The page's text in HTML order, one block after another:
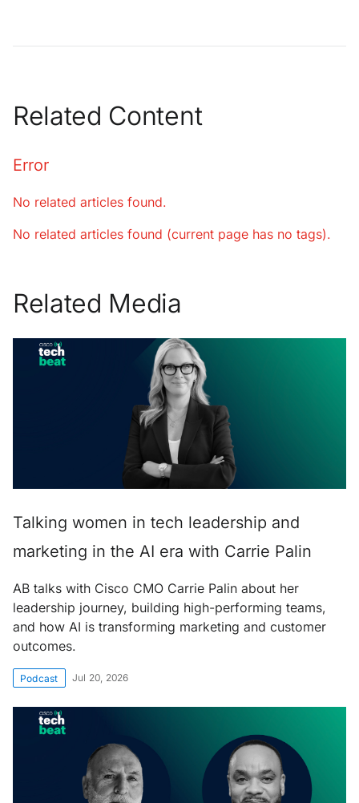
Related Content
Error
No related articles found.
No related articles found (current page has no tags).
Related Media
Talking women in tech leadership and
marketing in the AI era with Carrie Palin
AB talks with Cisco CMO Carrie Palin about her
leadership journey, building high-performing teams,
and how AI is transforming marketing and customer
outcomes.
Podcast Jul 20, 2026